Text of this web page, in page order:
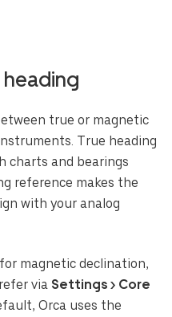
true or magnetic
True heading
charts and bearings
reference makes the
with your analog
magnetic declination,
via Settings > Core
Orca uses the